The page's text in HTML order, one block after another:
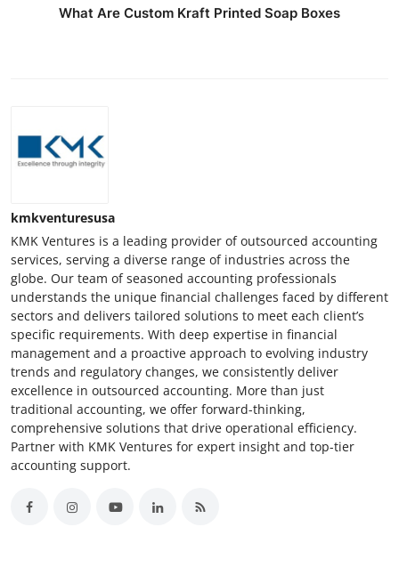
What Are Custom Kraft Printed Soap Boxes
kmkventuresusa
KMK Ventures is a leading provider of outsourced accounting
services, serving a diverse range of industries across the
globe. Our team of seasoned accounting professionals
understands the unique financial challenges faced by different
sectors and delivers tailored solutions to meet each client’s
specific requirements. With deep expertise in financial
management and a proactive approach to evolving industry
trends and regulatory changes, we consistently deliver
excellence in outsourced accounting. More than just
traditional accounting, we offer forward-thinking,
comprehensive solutions that drive operational efficiency.
Partner with KMK Ventures for expert insight and top-tier
accounting support.